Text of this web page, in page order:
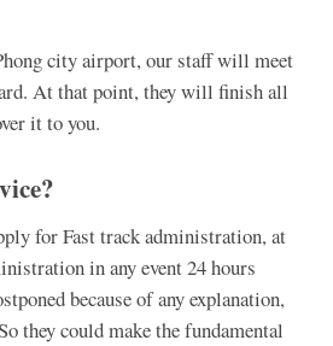
city airport, our staff will meet
At that point, they will finish all
it to you.
for Fast track administration, at
in any event 24 hours
because of any explanation,
they could make the fundamental